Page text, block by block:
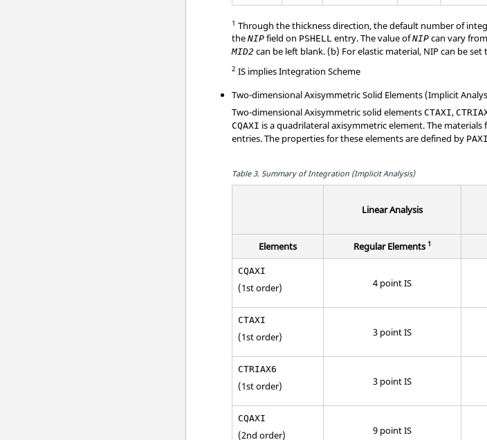
1 Through the thickness direction, the default number of
theNIP field on PSHELL entry. The value ofNIP can vary
MID2 can be left blank. (b) For elastic material, NIP can be
2 IS implies Integration Scheme
Two-dimensional Axisymmetric Solid Elements (Implicit
Two-dimensional Axisymmetric solid elementsCTAXI,
CQAXI is a quadrilateral axisymmetric element. The
entries. The properties for these elements are defined by PAXI
Table 3. Summary of Integration (Implicit Analysis)
Linear Analysis
Elements Regular Elements 1
CQAXI
(1st order) 4 point IS
CTAXI
(1st order) 3 point IS
CTRIAX6
(1st order) 3 point IS
CQAXI
(2nd order) 9 point IS